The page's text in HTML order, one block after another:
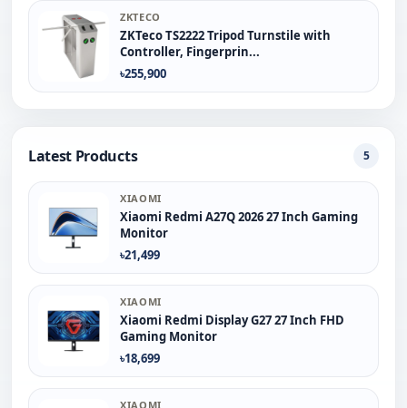
ZKTECO
ZKTeco TS2222 Tripod Turnstile with
Controller, Fingerprin...
৳255,900
Latest Products 5
XIAOMI
Xiaomi Redmi A27Q 2026 27 Inch Gaming
Monitor
৳21,499
XIAOMI
Xiaomi Redmi Display G27 27 Inch FHD
Gaming Monitor
৳18,699
XIAOMI